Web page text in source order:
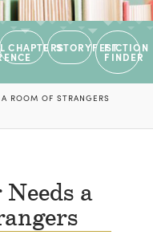
CHAPTERSSTORYFESTFICTION
FINDER
ROOM OF STRANGERS
a